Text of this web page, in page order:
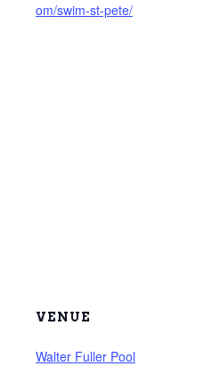
om/swim-st-pete/
VENUE
Walter Fuller Pool